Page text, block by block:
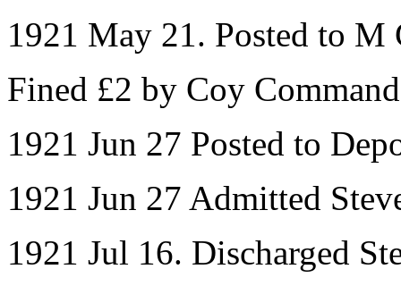
1921 May 21. Posted to M
Fined £2 by Coy
1921 Jun 27 Posted to
1921 Jun 27 Admitted
1921 Jul 16. Discharged